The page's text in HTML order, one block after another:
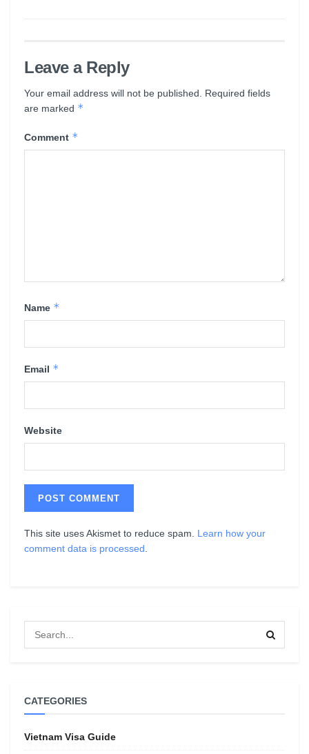
Leave a Reply
Your email address will not be published.
Required fields
are marked *
Comment *
Name *
Email *
Website
This site uses Akismet to reduce spam. Learn how your
comment data is processed
CATEGORIES
Vietnam Visa Guide